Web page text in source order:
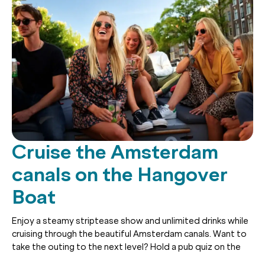
Cruise the Amsterdam
canals on the Hangover
Boat
Enjoy a steamy striptease show and unlimited drinks while
cruising through the beautiful Amsterdam canals. Want to
take the outing to the next level? Hold a pub quiz on the